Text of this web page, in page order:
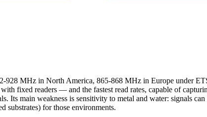
MHz in North America, 865-868 MHz in Europe under
fixed readers — and the fastest read rates, capable of
Its main weakness is sensitivity to metal and water: signals
substrates) for those environments.